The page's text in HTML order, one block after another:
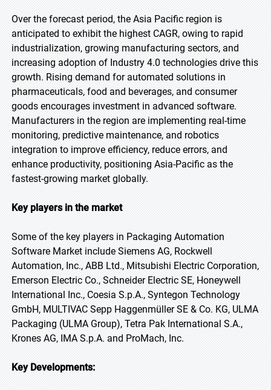
Over the forecast period, the Asia Pacific region is
anticipated to exhibit the highest CAGR, owing to rapid
industrialization, growing manufacturing sectors, and
increasing adoption of Industry 4.0 technologies drive this
growth. Rising demand for automated solutions in
pharmaceuticals, food and beverages, and consumer
goods encourages investment in advanced software.
Manufacturers in the region are implementing real-time
monitoring, predictive maintenance, and robotics
integration to improve efficiency, reduce errors, and
enhance productivity, positioning Asia-Pacific as the
fastest-growing market globally.
Key players in the market
Some of the key players in Packaging Automation
Software Market include Siemens AG, Rockwell
Automation, Inc., ABB Ltd., Mitsubishi Electric Corporation,
Emerson Electric Co., Schneider Electric SE, Honeywell
International Inc., Coesia S.p.A., Syntegon Technology
GmbH, MULTIVAC Sepp Haggenmüller SE & Co. KG, ULMA
Packaging (ULMA Group), Tetra Pak International S.A.,
Krones AG, IMA S.p.A. and ProMach, Inc.
Key Developments: